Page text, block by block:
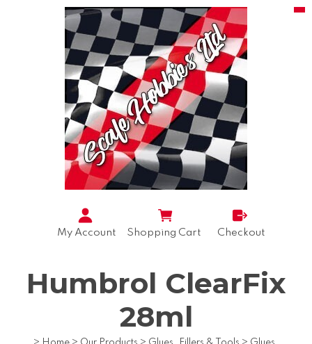
My Account Shopping Cart Checkout
Humbrol ClearFix
28ml